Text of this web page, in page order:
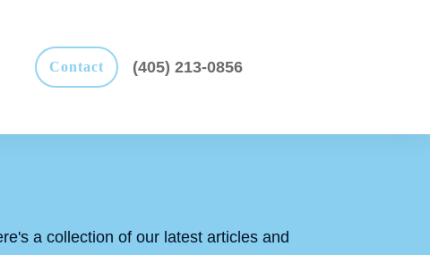
Contact (405) 213-0856
a collection of our latest articles and